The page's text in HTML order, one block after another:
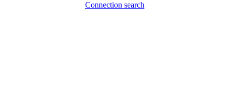
Connection search